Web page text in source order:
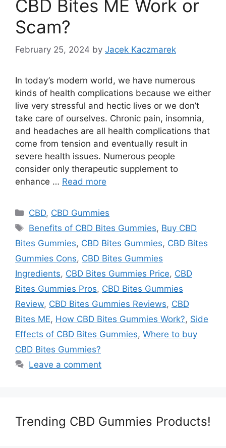
CBD Bites ME Work or
Scam?
February 25, 2024 by Jacek Kaczmarek
In today’s modern world, we have numerous
kinds of health complications because we either
live very stressful and hectic lives or we don’t
take care of ourselves. Chronic pain, insomnia,
and headaches are all health complications that
come from tension and eventually result in
severe health issues. Numerous people
consider only therapeutic supplement to
enhance … Read more
Categories
CBD, CBD Gummies
Tags
Benefits of CBD Bites Gummies, Buy CBD
Bites Gummies, CBD Bites Gummies, CBD Bites
Gummies Cons, CBD Bites Gummies
Ingredients, CBD Bites Gummies Price, CBD
Bites Gummies Pros, CBD Bites Gummies
Review, CBD Bites Gummies Reviews, CBD
Bites ME, How CBD Bites Gummies Work?, Side
Effects of CBD Bites Gummies, Where to buy
CBD Bites Gummies?
Leave a comment
Trending CBD Gummies Products!